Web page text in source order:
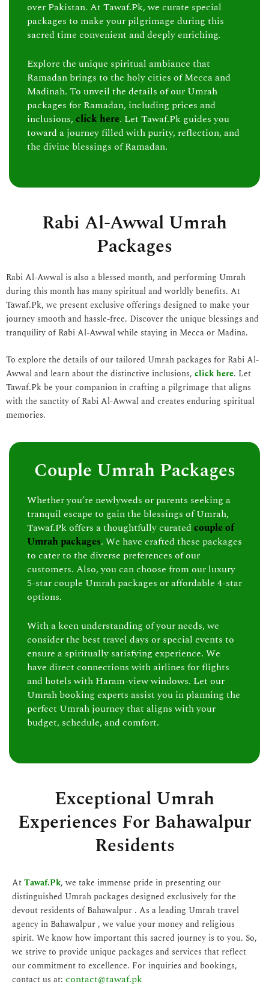
over Pakistan. At Tawaf.Pk, we curate special
packages to make your pilgrimage during this
sacred time convenient and deeply enriching.
Explore the unique spiritual ambiance that
Ramadan brings to the holy cities of Mecca and
Madinah. To unveil the details of our Umrah
packages for Ramadan, including prices and
inclusions,click here. Let Tawaf.Pk guides you
toward a journey filled with purity, reflection, and
the divine blessings of Ramadan.
Rabi Al-Awwal Umrah
Packages
Rabi Al-Awwal is also a blessed month, and performing Umrah
during this month has many spiritual and worldly benefits. At
Tawaf.Pk, we present exclusive offerings designed to make your
journey smooth and hassle-free. Discover the unique blessings and
tranquility of Rabi Al-Awwal while staying in Mecca or Madina.
To explore the details of our tailored Umrah packages for Rabi Al-
Awwal and learn about the distinctive inclusions, click here. Let
Tawaf.Pk be your companion in crafting a pilgrimage that aligns
with the sanctity of Rabi Al-Awwal and creates enduring spiritual
memories.
Couple Umrah Packages
Whether you’re newlyweds or parents seeking a
tranquil escape to gain the blessings of Umrah,
Tawaf.Pk offers a thoughtfully curated couple of
Umrah packages. We have crafted these packages
to cater to the diverse preferences of our
customers. Also, you can choose from our luxury
5-star couple Umrah packages or affordable 4-star
options.
With a keen understanding of your needs, we
consider the best travel days or special events to
ensure a spiritually satisfying experience. We
have direct connections with airlines for flights
and hotels with Haram-view windows. Let our
Umrah booking experts assist you in planning the
perfect Umrah journey that aligns with your
budget, schedule, and comfort.
Exceptional Umrah
Experiences For Bahawalpur
Residents
AtTawaf.Pk, we take immense pride in presenting our
distinguished Umrah packages designed exclusively for the
devout residents of Bahawalpur . As a leading Umrah travel
agency in Bahawalpur , we value your money and religious
spirit. We know how important this sacred journey is to you. So,
we strive to provide unique packages and services that reflect
our commitment to excellence. For inquiries and bookings,
contact us at: contact@tawaf.pk